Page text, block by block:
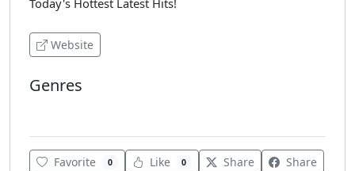
Website
Genres
Favorite 0 Like 0 Share
Share